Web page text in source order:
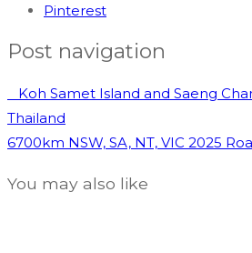
Pinterest
Post navigation
Koh Samet Island and Saeng
Thailand
6700km NSW, SA, NT, VIC 2025
You may also like